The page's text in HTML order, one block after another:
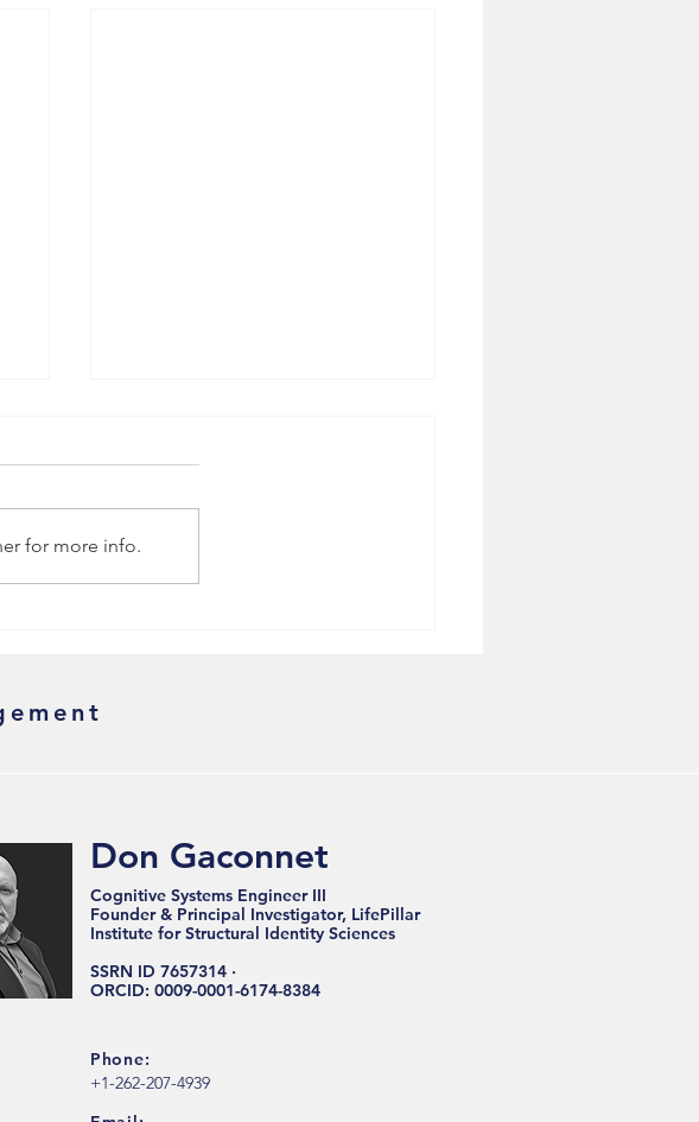
for more info.
Don Gaconnet
Cognitive Systems Engineer III
Founder & Principal Investigator, LifePillar
Institute for Structural Identity Sciences
SSRN ID 7657314 ·
ORCID: 0009-0001-6174-8384
Phone:
+1-262-207-4939